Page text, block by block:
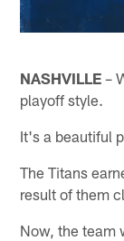
NASHVILLE –
playoff style.
It's a beautiful
The Titans
result of them
Now, the team